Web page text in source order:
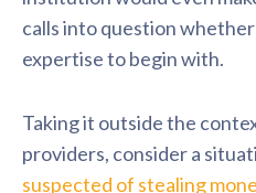
calls into question
expertise to begin with.
Taking it outside the
providers, consider a
suspected of stealing